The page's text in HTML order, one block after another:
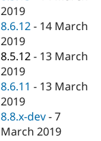
2019
8.6.12 - 14 March
2019
8.5.12 - 13 March
2019
8.6.11 - 13 March
2019
8.8.x-dev -7
March 2019